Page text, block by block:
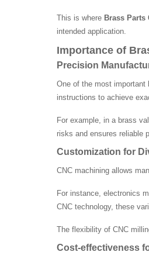
This is where Brass Parts
intended application.
Importance of
Precision
One of the most important
instructions to achieve
For example, in a brass
risks and ensures reliable
Customization for
CNC machining allows
For instance, electronics
CNC technology, these
The flexibility of CNC
Cost-effectiveness